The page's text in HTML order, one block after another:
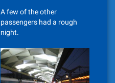
A few of the other
passengers had a rough
night.